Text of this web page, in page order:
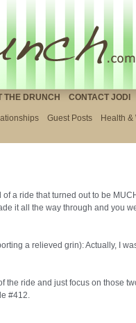
THE DRUNCH CONTACT JODI
Guest Posts Health &
a ride that turned out to be
it all the way through and you
a relieved grin): Actually, I
the ride and just focus on those
#412.